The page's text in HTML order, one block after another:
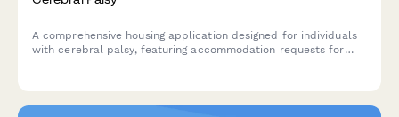
A comprehensive housing application designed for individuals
with cerebral palsy, featuring accommodation requests for